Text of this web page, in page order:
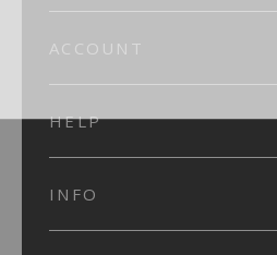
ACCOUNT
HELP
INFO